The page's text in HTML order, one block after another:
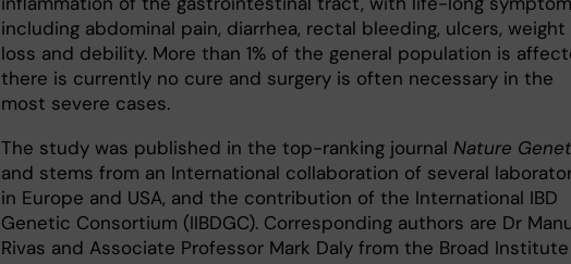
including abdominal pain, diarrhea, rectal bleeding, ulcers, weight
loss and debility. More than 1% of the general population is
there is currently no cure and surgery is often necessary in the
most severe cases.
The study was published in the top-ranking journal Nature
and stems from an International collaboration of several
in Europe and USA, and the contribution of the International IBD
Genetic Consortium (IIBDGC). Corresponding authors are Dr
Rivas and Associate Professor Mark Daly from the Broad